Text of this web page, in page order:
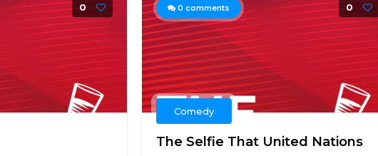
0 0 comments 0
Comedy
The Selfie That United Nations